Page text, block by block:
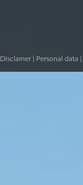
Disclamer Personal data